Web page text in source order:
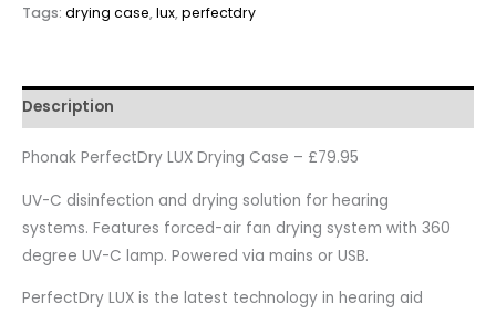
Tags: drying case,lux,perfectdry
Description
Phonak PerfectDry LUX Drying Case – £79.95
UV-C disinfection and drying solution for hearing
systems. Features forced-air fan drying system with 360
degree UV-C lamp. Powered via mains or USB.
PerfectDry LUX is the latest technology in hearing aid